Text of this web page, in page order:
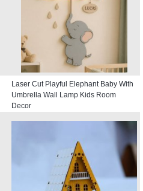
Laser Cut Playful Elephant Baby With
Umbrella Wall Lamp Kids Room
Decor